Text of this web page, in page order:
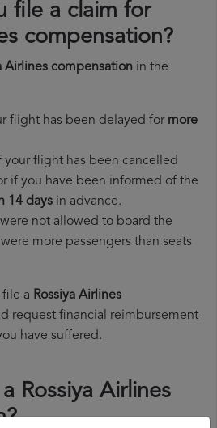
file a claim for
compensation?
Airlines compensation in the
flight has been delayed for more
your flight has been cancelled
if you have been informed of the
14 days in advance.
not allowed to board the
more passengers than seats
file a Rossiya Airlines
request financial reimbursement
have suffered.
Rossiya Airlines